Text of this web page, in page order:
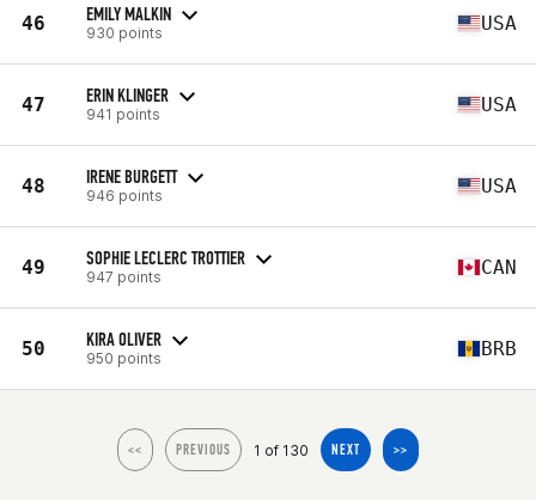
46 EMILY MALKIN
930 points USA
47 ERIN KLINGER
941 points USA
48 IRENE BURGETT
946 points USA
49 SOPHIE LECLERC TROTTIER
947 points CAN
50 KIRA OLIVER
950 points BRB
<< PREVIOUS 1 of 130 NEXT >>